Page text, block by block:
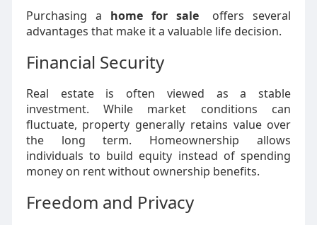
Purchasing a home for sale
offers several
advantages that make it a valuable life decision.
Financial Security
Real estate is often viewed as a stable
investment. While market conditions can
fluctuate, property generally retains value over
the long term. Homeownership allows
individuals to build equity instead of spending
money on rent without ownership benefits.
Freedom and Privacy